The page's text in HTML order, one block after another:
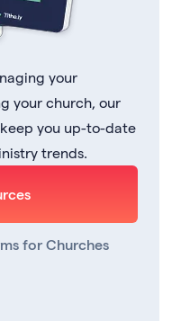
your
your church, our
you up-to-date
trends.
for Churches